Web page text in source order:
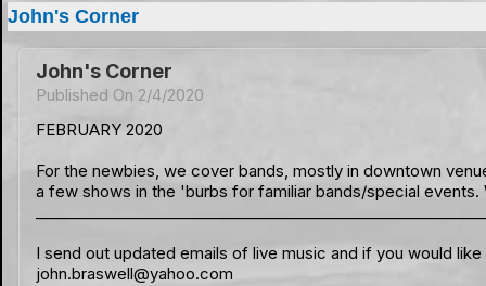
John's Corner
John's Corner
Published On 2/4/2020
FEBRUARY 2020
For the newbies, we cover bands, mostly in downtown
a few shows in the 'burbs for familiar bands/special
I send out updated emails of live music and if you would
john.braswell@yahoo.com